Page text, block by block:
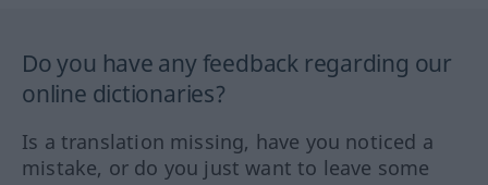
Do you have any feedback regarding our
online dictionaries?
Is a translation missing, have you noticed a
mistake, or do you just want to leave some